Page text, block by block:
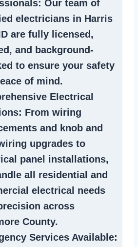
: Our team of
electricians in Harris
are fully licensed,
and background-
to ensure your safety
of mind.
Electrical
: From wiring
and knob and
upgrades to
panel installations,
all residential and
electrical needs
across
County.
Services Available: